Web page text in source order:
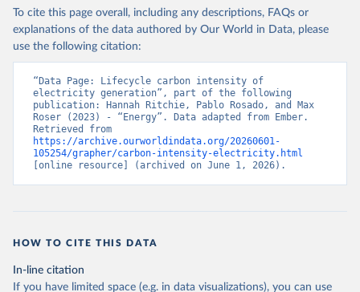
To cite this page overall, including any descriptions, FAQs or
explanations of the data authored by Our World in Data, please
use the following citation:
“Data Page: Lifecycle carbon intensity of
electricity generation”, part of the following
publication: Hannah Ritchie, Pablo Rosado, and Max
Roser (2023) - “Energy”. Data adapted from Ember.
https://archive.ourworldindata.org/20260601-
105254/grapher/carbon-intensity-electricity.html
[online resource] (archived on June 1, 2026).
HOW TO CITE THIS DATA
In-line citation
If you have limited space (e.g. in data visualizations), you can use